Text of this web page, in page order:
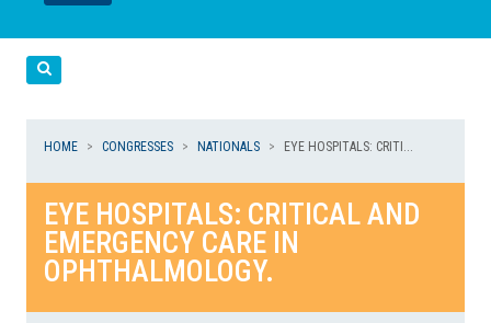
LEGGI
LEGGI
HOME CONGRESSES NATIONALS EYE HOSPITALS: CRITI...
EYE HOSPITALS: CRITICAL AND
EMERGENCY CARE IN
OPHTHALMOLOGY.